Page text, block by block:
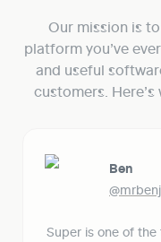
Our mission is
platform you’ve
and useful
customers.
Ben
Super is one of